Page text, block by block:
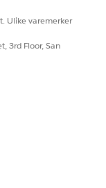
Ulike varemerker
3rd Floor, San